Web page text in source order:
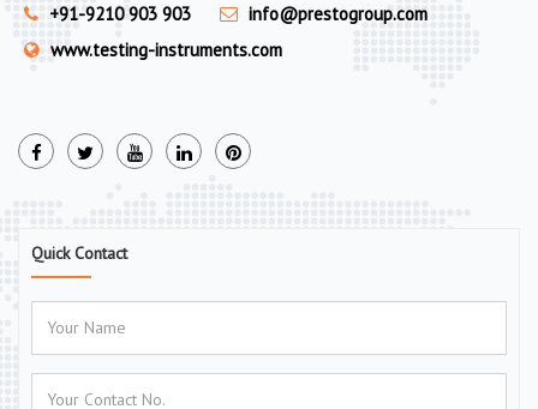
+91-9210 903 903
info@prestogroup.com
www.testing-instruments.com
Quick Contact